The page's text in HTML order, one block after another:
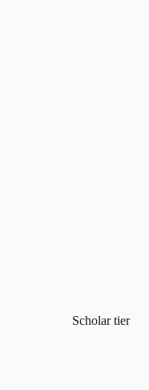
Scholar tier